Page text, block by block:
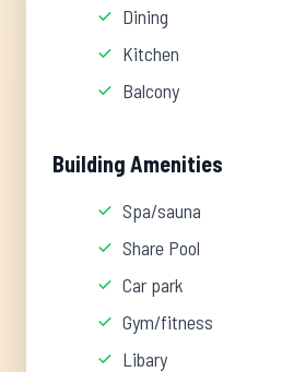
Dining
Kitchen
Balcony
Building Amenities
Spa/sauna
Share Pool
Car park
Gym/fitness
Libary